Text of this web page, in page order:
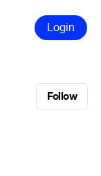
Login
Follow